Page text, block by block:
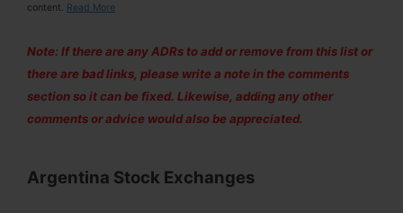
content. Read More
Note: If there are any ADRs to add or remove from this list or
there are bad links, please write a note in the comments
section so it can be fixed. Likewise, adding any other
comments or advice would also be appreciated.
Argentina Stock Exchanges